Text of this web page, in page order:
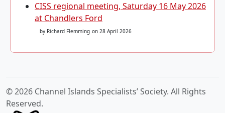
CISS regional meeting, Saturday 16 May 2026
at Chandlers Ford
by Richard Flemming on 28 April 2026
© 2026 Channel Islands Specialists’ Society. All Rights
Reserved.